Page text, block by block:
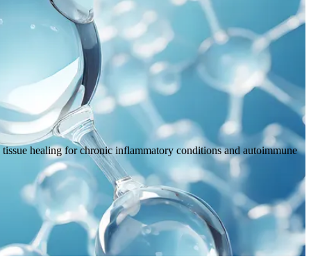
healing for chronic inflammatory conditions and autoimmune